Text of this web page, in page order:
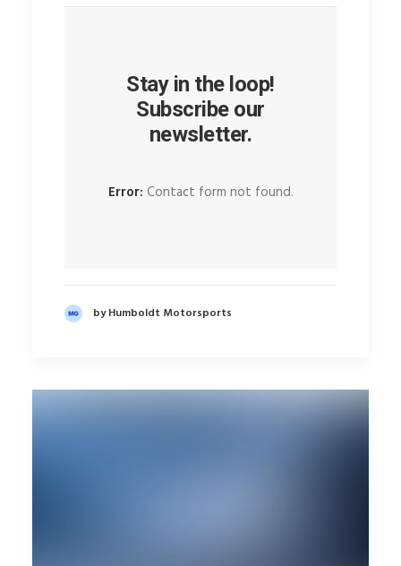
Stay in the loop!
Subscribe our
newsletter.
Error: Contact form not found.
by Humboldt Motorsports